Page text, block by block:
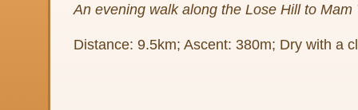
An evening walk along the Lose Hill to
Distance: 9.5km; Ascent: 380m; Dry with a